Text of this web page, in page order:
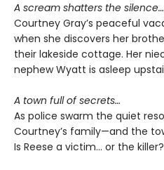
A scream shatters the silence…
Courtney Gray’s peaceful
when she discovers her
their lakeside cottage. Her
nephew Wyatt is asleep
A town full of secrets…
As police swarm the quiet
Courtney’s family—and the
Is Reese a victim… or the killer?